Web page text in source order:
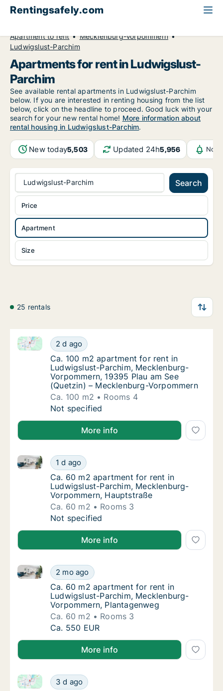
Rentingsafely.com
Apartment to rent
Mecklenburg-Vorpommern
Ludwigslust-Parchim
Apartments for rent in Ludwigslust-
Parchim
See available rental apartments in Ludwigslust-Parchim
below. If you are interested in renting housing from the list
below, click on the headline to proceed. Good luck with your
search for your new rental home! More information about
rental housing in Ludwigslust-Parchim.
New today5,503 Updated 24h5,956
Ludwigslust-Parchim Search
Apartment
Size
Price
25 rentals
Ca. 100 m2 apartment for rent in
2 d ago
Ca. 100 m2 apartment for rent in Ludwigslust-
Ca. 100 m2 apartment for rent in
Ca. 100 m2 apartment for rent in
Ludwigslust-Parchim, Mecklenburg-
Vorpommern, 19395 Plau am See
(Quetzin) – Mecklenburg-Vorpommern
Ca. 100 m2
Rooms 4
Ca. 100 m2 apartment for rent in
Not specified
More info
Ca. 60 m2 apartment for rent in
1 d ago
Ca. 60 m2 apartment for rent in Ludwigslust-
Ca. 60 m2 apartment for rent in
Ca. 60 m2 apartment for rent in
Ludwigslust-Parchim, Mecklenburg-
Vorpommern, Hauptstraße
Ca. 60 m2
Rooms 3
Ca. 60 m2 apartment for rent in
Not specified
More info
Ca. 60 m2 apartment for rent in
2 mo ago
Ca. 60 m2 apartment for rent in Ludwigslust-
Ca. 60 m2 apartment for rent in
Ca. 60 m2 apartment for rent in
Ludwigslust-Parchim, Mecklenburg-
Vorpommern, Plantagenweg
Ca. 60 m2
Rooms 3
Ca. 60 m2 apartment for rent in
Ca. 550 EUR
More info
Ca. 65 m2 apartment for rent in
3 d ago
Ca. 65 m2 apartment for rent in Ludwigslust-